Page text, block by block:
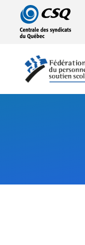
main
menu
content